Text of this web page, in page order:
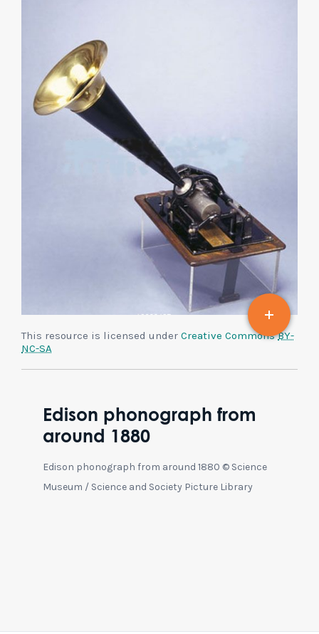
This resource is licensed under Creative CommonsBY-
NC-SA
Edison phonograph from
around 1880
Edison phonograph from around 1880 © Science
Museum / Science and Society Picture Library